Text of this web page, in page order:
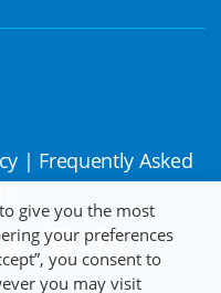
| Frequently Asked
give you the most
your preferences
you consent to
you may visit